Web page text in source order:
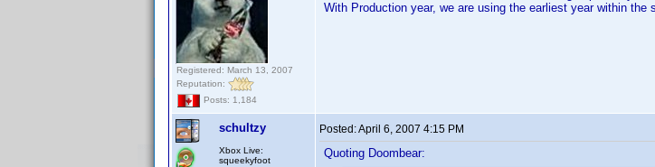
Registered: March 13, 2007
Reputation:
Posts: 1,184
With Production year, we are using the earliest year within the
schultzy
Xbox Live:
squeekyfoot
Posted:April 6, 2007 4:15 PM
Quoting Doombear: